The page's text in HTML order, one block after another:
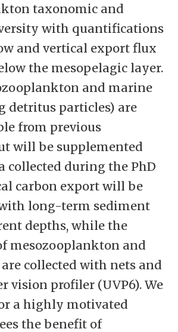
taxonomic and
with quantifications
and vertical export flux
the mesopelagic layer.
and marine
detritus particles) are
from previous
will be supplemented
collected during the PhD
carbon export will be
long-term sediment
depths, while the
mesozooplankton and
collected with nets and
vision profiler (UVP6). We
a highly motivated
the benefit of